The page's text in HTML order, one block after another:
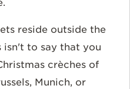
reside outside the
to say that you
crèches of
Munich, or